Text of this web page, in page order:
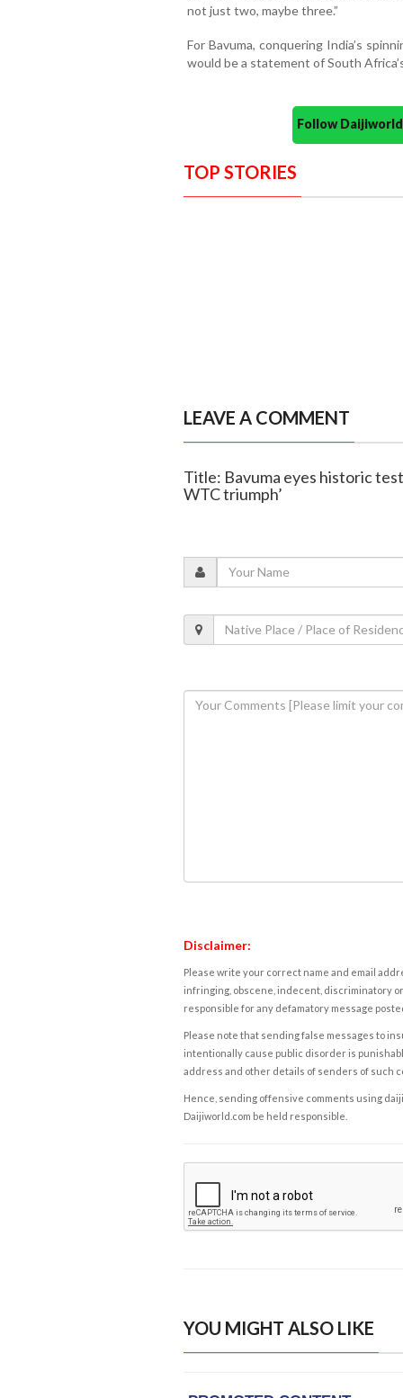
not just two, maybe three.”
For Bavuma, conquering India’s
would be a statement of South
Follow
TOP STORIES
LEAVE A COMMENT
Title: Bavuma eyes historic
WTC triumph’
Disclaimer:
Please write your correct name and email
infringing, obscene, indecent, discriminatory
responsible for any defamatory message
Please note that sending false messages to
intentionally cause public disorder is
address and other details of senders of such
Hence, sending offensive comments using
Daijiworld.com be held responsible.
YOU MIGHT ALSO LIKE